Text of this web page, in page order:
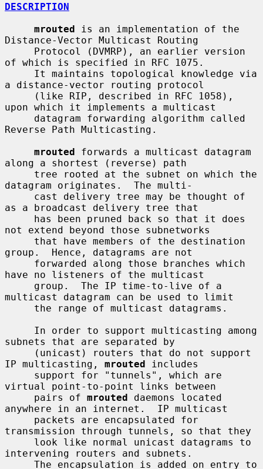
DESCRIPTION
mrouted is an implementation of the
Distance-Vector Multicast Routing
of which is specified in RFC 1075.
a distance-vector routing protocol
upon which it implements a multicast
Reverse Path Multicasting.
mrouted forwards a multicast datagram
along a shortest (reverse) path
datagram originates.  The multi-
as a broadcast delivery tree that
not extend beyond those subnetworks
group.  Hence, datagrams are not
have no listeners of the multicast
multicast datagram can be used to limit
subnets that are separated by
IP multicasting, mrouted includes
virtual point-to-point links between
     pairs of
mrouted daemons located
anywhere in an internet.  IP multicast
transmission through tunnels, so that they
intervening routers and subnets.